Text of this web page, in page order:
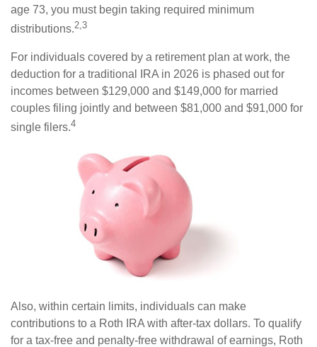
age 73, you must begin taking required minimum
distributions.2,3
For individuals covered by a retirement plan at work, the
deduction for a traditional IRA in 2026 is phased out for
incomes between $129,000 and $149,000 for married
couples filing jointly and between $81,000 and $91,000 for
single filers.4
Also, within certain limits, individuals can make
contributions to a Roth IRA with after-tax dollars. To qualify
for a tax-free and penalty-free withdrawal of earnings, Roth